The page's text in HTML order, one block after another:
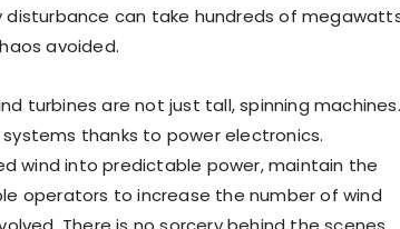
disturbance can take hundreds of
avoided.
turbines are not just tall, spinning machines.
thanks to power electronics.
wind into predictable power, maintain the
operators to increase the number of wind